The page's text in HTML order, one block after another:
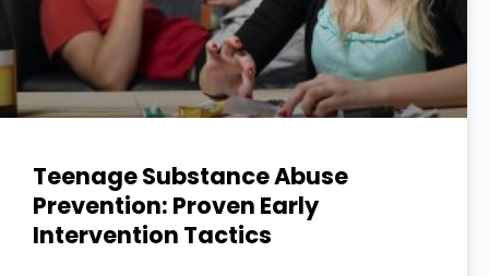
Teenage Substance Abuse
Prevention: Proven Early
Intervention Tactics